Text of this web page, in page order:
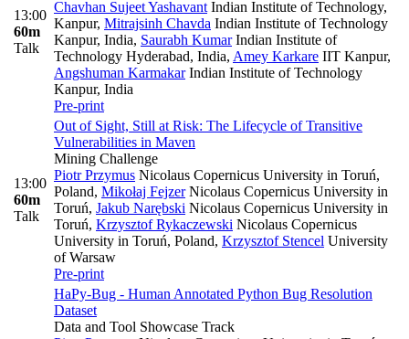
13:00
60m
Talk
Chavhan Sujeet Yashavant Indian Institute of Technology,
Kanpur, Mitrajsinh Chavda Indian Institute of Technology
Kanpur, India, Saurabh KumarIndian Institute of
Technology Hyderabad, India, Amey Karkare IIT Kanpur,
Angshuman KarmakarIndian Institute of Technology
Kanpur, India
Pre-print
13:00
60m
Talk
Out of Sight, Still at Risk: The Lifecycle of Transitive
Vulnerabilities in Maven
Mining Challenge
Piotr Przymus Nicolaus Copernicus University in Toruń,
Poland, Mikołaj FejzerNicolaus Copernicus University in
Toruń, Jakub Narębski Nicolaus Copernicus University in
Toruń, Krzysztof Rykaczewski Nicolaus Copernicus
University in Toruń, Poland, Krzysztof Stencel University
of Warsaw
Pre-print
HaPy-Bug - Human Annotated Python Bug Resolution
Dataset
Data and Tool Showcase Track